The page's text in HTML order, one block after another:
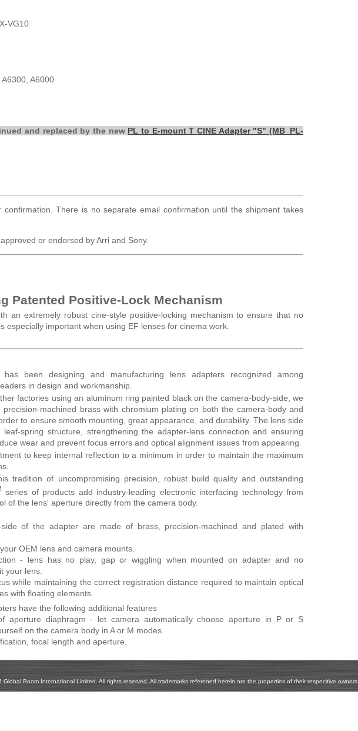
VG10
A6000
and replaced by the new PL to E-mount T CINE Adapter "S" (MB_PL-
There is no separate email confirmation until the shipment takes
or endorsed by Arri and Sony.
Patented Positive-Lock Mechanism
an extremely robust cine-style positive-locking mechanism to ensure that no
especially important when using EF lenses for cinema work.
been designing and manufacturing lens adapters recognized among
in design and workmanship.
factories using an aluminum ring painted black on the camera-body-side, we
machined brass with chromium plating on both the camera-body and
to ensure smooth mounting, great appearance, and durability. The lens side
spring structure, strengthening the adapter-lens connection and ensuring
wear and prevent focus errors and optical alignment issues from appearing.
to keep internal reflection to a minimum in order to maintain the maximum
tradition of uncompromising precision, robust build quality and outstanding
series of products add industry-leading electronic interfacing technology from
of the lens' aperture directly from the camera body.
of the adapter are made of brass, precision-machined and plated with
OEM lens and camera mounts.
- lens has no play, gap or wiggling when mounted on adapter and no
your lens.
while maintaining the correct registration distance required to maintain optical
with floating elements.
have the following additional features
aperture diaphragm - let camera automatically choose aperture in P or S
on the camera body in A or M modes.
focal length and aperture.
Global Boom International Limited. All rights reserved. All trademarks referened herein are the properties of their respecitive owners.